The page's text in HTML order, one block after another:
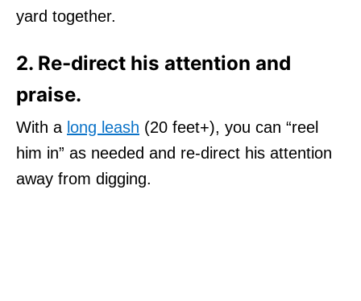
yard together.
2. Re-direct his attention and
praise.
With a long leash (20 feet+), you can “reel
him in” as needed and re-direct his attention
away from digging.